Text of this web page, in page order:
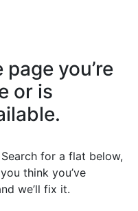
you’re
or is
for a flat below,
think you’ve
we’ll fix it.